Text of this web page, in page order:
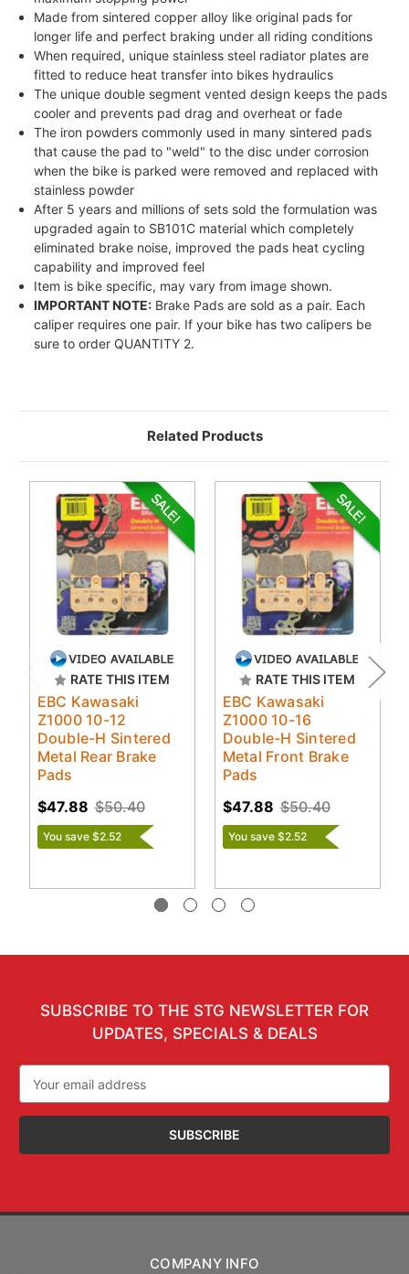
Made from sintered copper alloy like original pads for
longer life and perfect braking under all riding conditions
When required, unique stainless steel radiator plates are
fitted to reduce heat transfer into bikes hydraulics
The unique double segment vented design keeps the pads
cooler and prevents pad drag and overheat or fade
The iron powders commonly used in many sintered pads
that cause the pad to "weld" to the disc under corrosion
when the bike is parked were removed and replaced with
stainless powder
After 5 years and millions of sets sold the formulation was
upgraded again to SB101C material which completely
eliminated brake noise, improved the pads heat cycling
capability and improved feel
Item is bike specific, may vary from image shown.
IMPORTANT NOTE: Brake Pads are sold as a pair. Each
caliper requires one pair. If your bike has two calipers be
sure to order QUANTITY 2.
Related Products
RATE THIS ITEM
EBC Kawasaki
Z1000 10-12
Double-H Sintered
Metal Rear Brake
Pads
$50.40
$47.88
You save $2.52
RATE THIS ITEM
EBC Kawasaki
Z1000 10-16
Double-H Sintered
Metal Front Brake
Pads
$50.40
$47.88
You save $2.52
SUBSCRIBE TO THE STG NEWSLETTER FOR
UPDATES, SPECIALS & DEALS
Address
COMPANY INFO